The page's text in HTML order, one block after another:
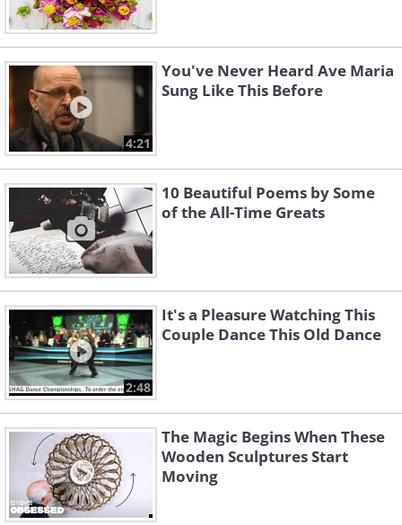
4:21
You've Never Heard Ave Maria
Sung Like This Before
10 Beautiful Poems by Some
of the All-Time Greats
2:48
It's a Pleasure Watching This
Couple Dance This Old Dance
The Magic Begins When These
Wooden Sculptures Start
Moving